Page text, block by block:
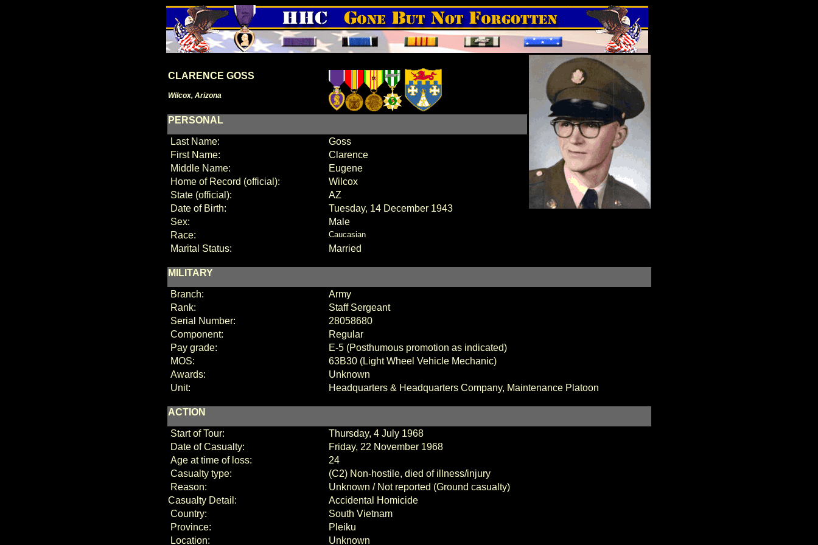
CLARENCE GOSS
Wilcox, Arizona
PERSONAL
Last Name:
Goss
First Name:
Clarence
Middle Name:
Eugene
Home of Record (official):
Wilcox
State (official):
AZ
Date of Birth:
Tuesday, 14 December 1943
Sex:
Male
Race:
Caucasian
Marital Status: Married
MILITARY
Branch:
Army
Rank:
Staff Sergeant
Serial Number:
28058680
Component:
Regular
Pay grade:
E-5 (Posthumous promotion as indicated)
MOS:
63B30 (Light Wheel Vehicle Mechanic)
Awards:
Unknown
Unit:
Headquarters & Headquarters Company, Maintenance Platoon
ACTION
Start of Tour:
Thursday, 4 July 1968
Date of Casualty:
Friday, 22 November 1968
Age at time of loss:
24
Casualty type:
(C2) Non-hostile, died of illness/injury
Reason:
Unknown / Not reported (Ground casualty)
Casualty Detail:
Accidental Homicide
Country:
South Vietnam
Province:
Pleiku
Location:
Unknown